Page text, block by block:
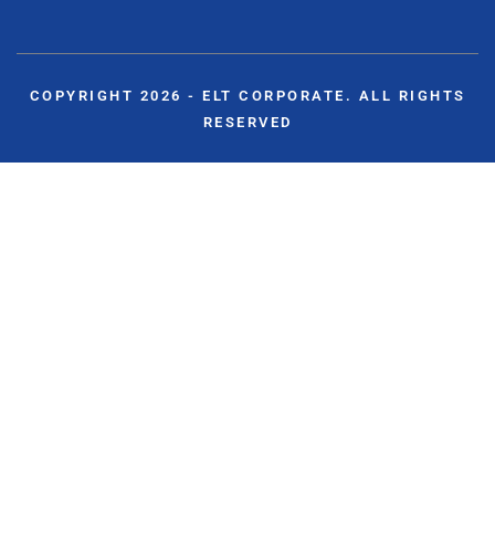
COPYRIGHT 2026 - ELT CORPORATE. ALL RIGHTS
RESERVED